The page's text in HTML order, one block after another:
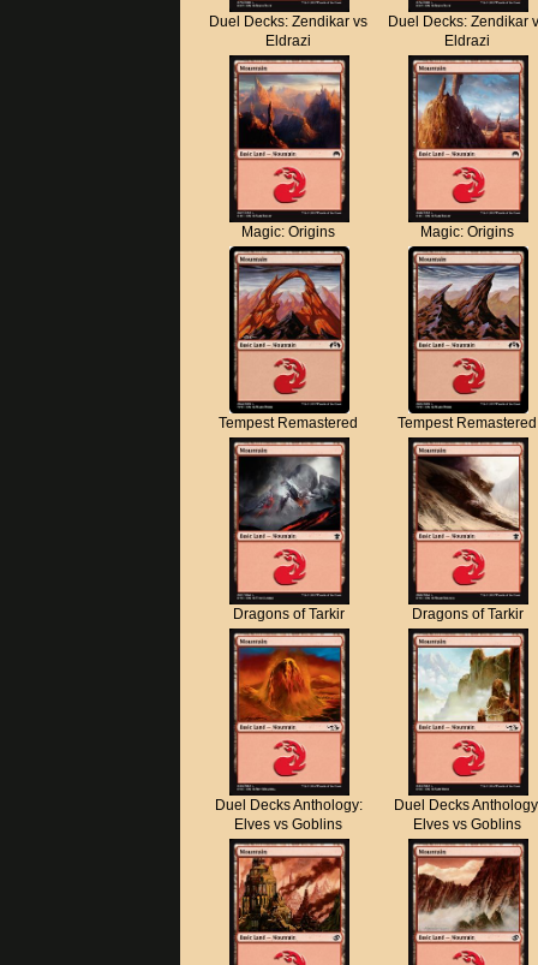
Duel Decks: Zendikar vs
Eldrazi
Duel Decks: Zendikar
Eldrazi
Magic: Origins Magic: Origins
Tempest Remastered Tempest Remastered
Dragons of Tarkir Dragons of Tarkir
Duel Decks Anthology:
Elves vs Goblins
Duel Decks
Elves vs Goblins